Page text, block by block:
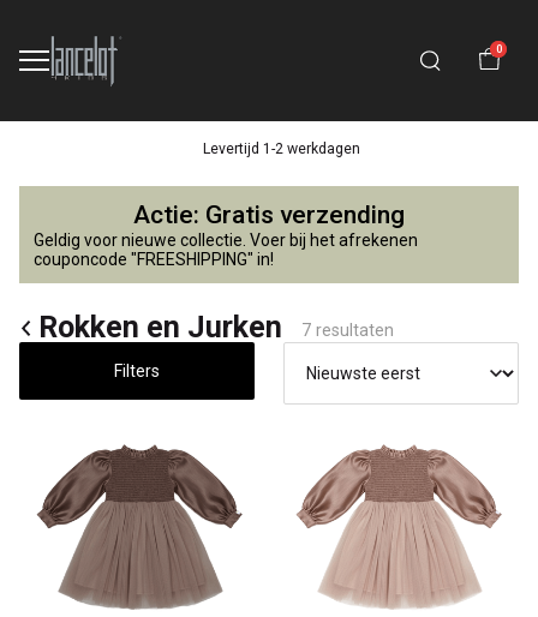
0
Levertijd 1-2 werkdagen
Rokken
en
Jurken
Lancelot
Kids
Actie: Gratis verzending
Geldig voor nieuwe collectie. Voer bij het afrekenen
couponcode "FREESHIPPING" in!
Rokken en Jurken 7 resultaten
Filters